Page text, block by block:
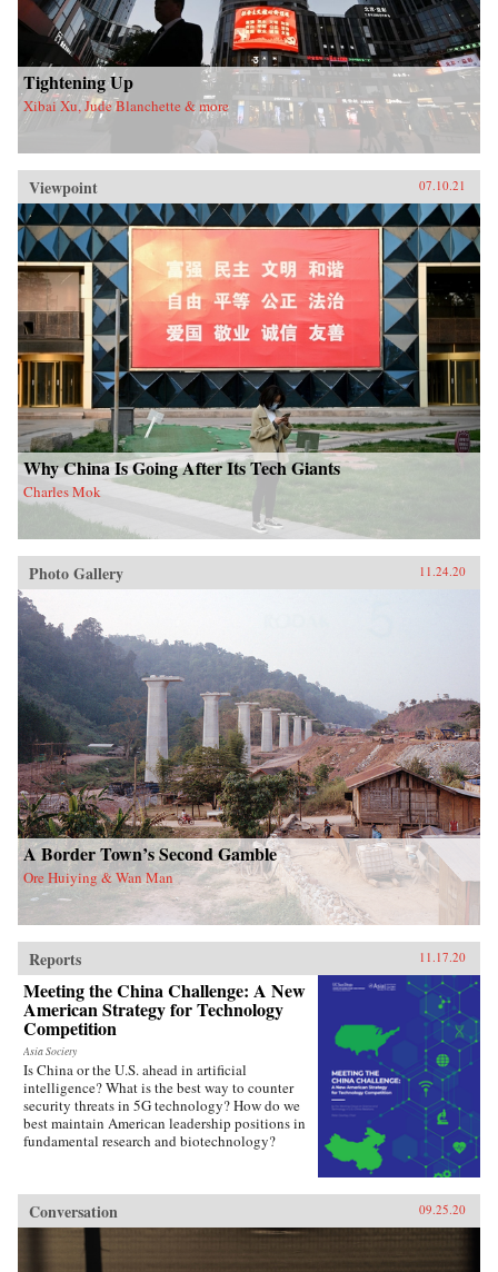
Tightening Up
Xibai Xu, Jude Blanchette & more
Viewpoint 07.10.21
Why China Is Going After Its Tech Giants
Charles Mok
Photo Gallery 11.24.20
A Border Town’s Second Gamble
Ore Huiying & Wan Man
Reports 11.17.20
Meeting the China Challenge: A New
American Strategy for Technology
Competition
Asia Society
Is China or the U.S. ahead in artificial
intelligence? What is the best way to counter
security threats in 5G technology? How do we
best maintain American leadership positions in
fundamental research and biotechnology?
Conversation 09.25.20